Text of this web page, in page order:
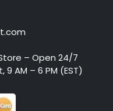
– Open 24/7
AM – 6 PM (EST)